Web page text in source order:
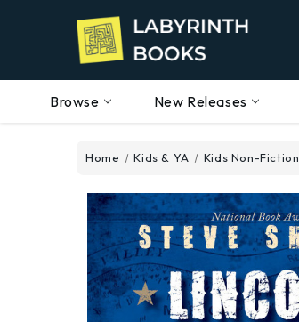
Browse New Releases
Home Kids & YA Kids Non-Fiction